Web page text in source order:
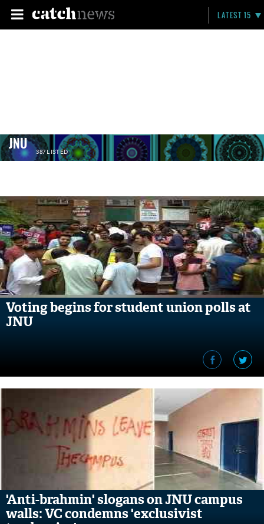
LATEST 15
JNU 387 LISTED
Voting begins for student union polls at
JNU
'Anti-brahmin' slogans on JNU campus
walls: VC condemns 'exclusivist